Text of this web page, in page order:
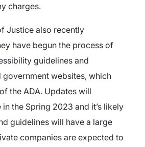
charges.
Justice also recently
have begun the process of
guidelines and
websites, which
the ADA. Updates will
the Spring 2023 and it’s likely
guidelines will have a large
companies are expected to